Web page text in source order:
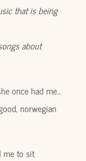
that is being
about
once had me…
norwegian
me to sit